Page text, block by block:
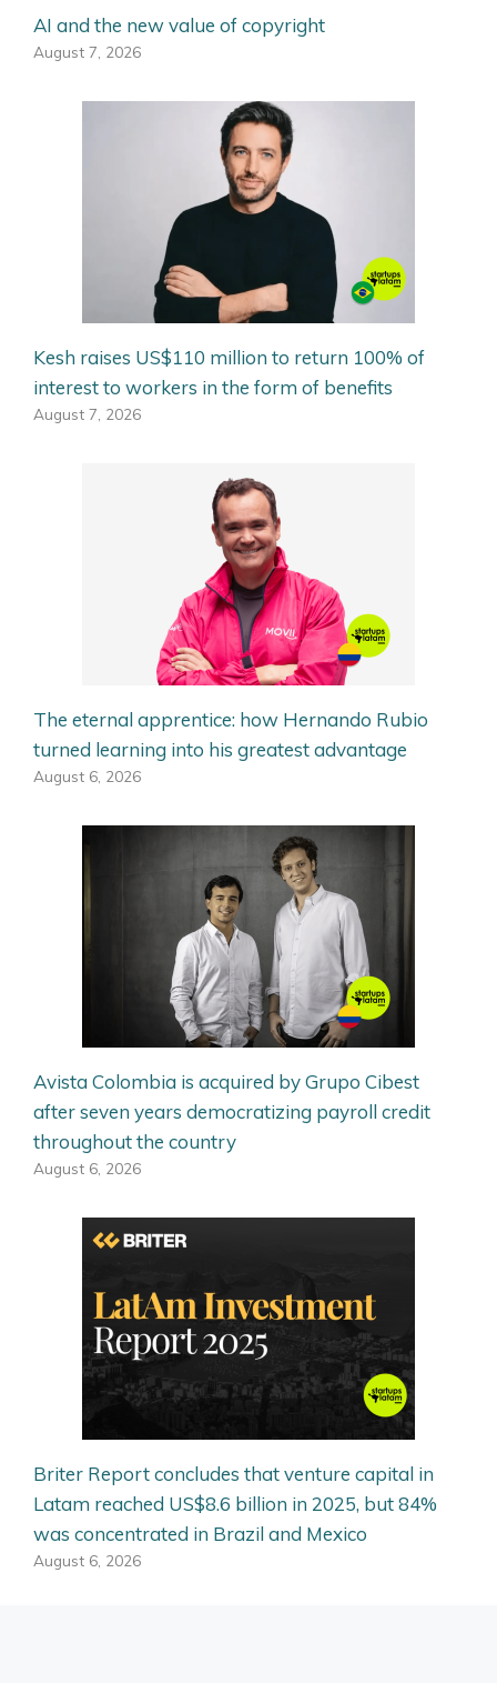
AI and the new value of copyright
August 7, 2026
Kesh raises US$110 million to return 100% of
interest to workers in the form of benefits
August 7, 2026
The eternal apprentice: how Hernando Rubio
turned learning into his greatest advantage
August 6, 2026
Avista Colombia is acquired by Grupo Cibest
after seven years democratizing payroll credit
throughout the country
August 6, 2026
Briter Report concludes that venture capital in
Latam reached US$8.6 billion in 2025, but 84%
was concentrated in Brazil and Mexico
August 6, 2026